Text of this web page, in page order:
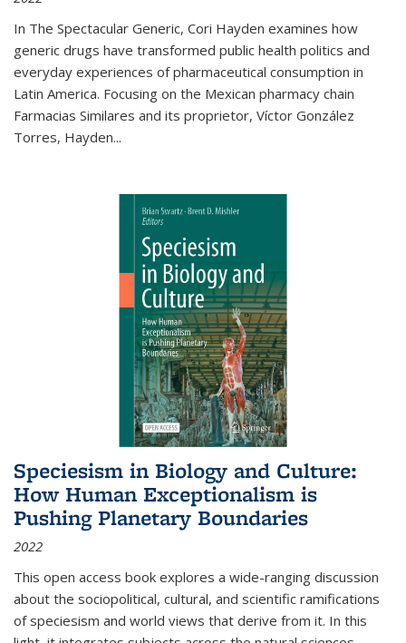
In The Spectacular Generic, Cori Hayden examines how
generic drugs have transformed public health politics and
everyday experiences of pharmaceutical consumption in
Latin America. Focusing on the Mexican pharmacy chain
Farmacias Similares and its proprietor, Víctor González
Torres, Hayden...
Speciesism in Biology and Culture:
How Human Exceptionalism is
Pushing Planetary Boundaries
2022
This open access book explores a wide-ranging discussion
about the sociopolitical, cultural, and scientific ramifications
of speciesism and world views that derive from it. In this